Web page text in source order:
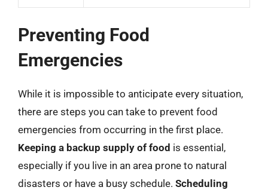
Preventing Food
Emergencies
While it is impossible to anticipate every situation,
there are steps you can take to prevent food
emergencies from occurring in the first place.
Keeping a backup supply of food is essential,
especially if you live in an area prone to natural
disasters or have a busy schedule. Scheduling